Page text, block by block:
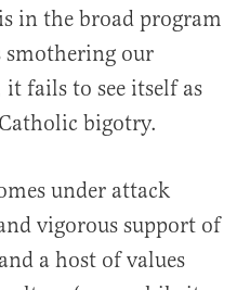
in the broad program
smothering our
fails to see itself as
bigotry.
under attack
vigorous support of
a host of values